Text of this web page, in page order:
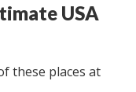
USA
these places at